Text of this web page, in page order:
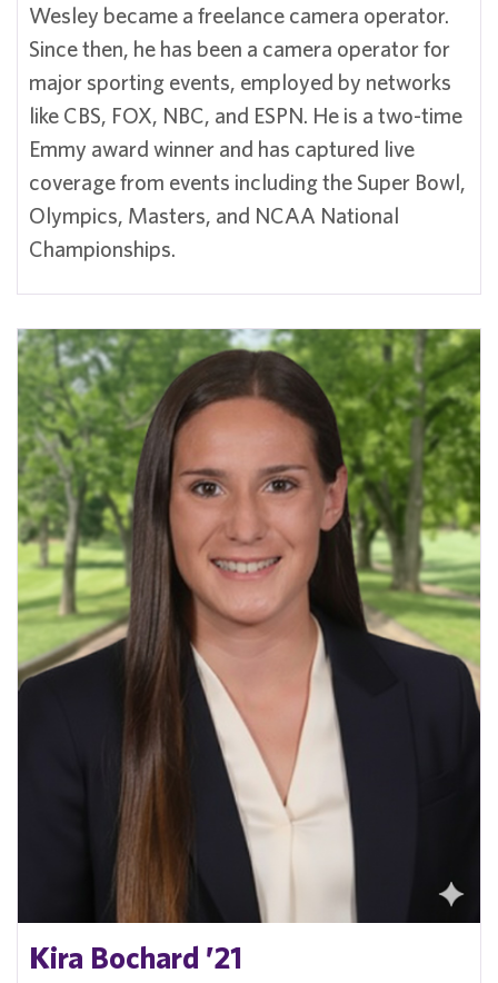
Wesley became a freelance camera operator.
Since then, he has been a camera operator for
major sporting events, employed by networks
like CBS, FOX, NBC, and ESPN. He is a two-time
Emmy award winner and has captured live
coverage from events including the Super Bowl,
Olympics, Masters, and NCAA National
Championships.
Kira Bochard ’21